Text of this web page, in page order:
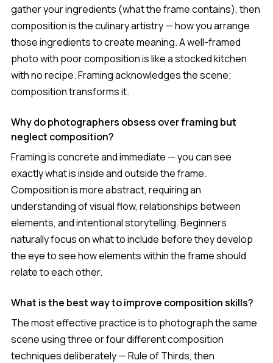
gather your ingredients (what the frame contains), then
composition is the culinary artistry — how you arrange
those ingredients to create meaning. A well-framed
photo with poor composition is like a stocked kitchen
with no recipe. Framing acknowledges the scene;
composition transforms it.
Why do photographers obsess over framing but
neglect composition?
Framing is concrete and immediate — you can see
exactly what is inside and outside the frame.
Composition is more abstract, requiring an
understanding of visual flow, relationships between
elements, and intentional storytelling. Beginners
naturally focus on what to include before they develop
the eye to see how elements within the frame should
relate to each other.
What is the best way to improve composition skills?
The most effective practice is to photograph the same
scene using three or four different composition
techniques deliberately — Rule of Thirds, then